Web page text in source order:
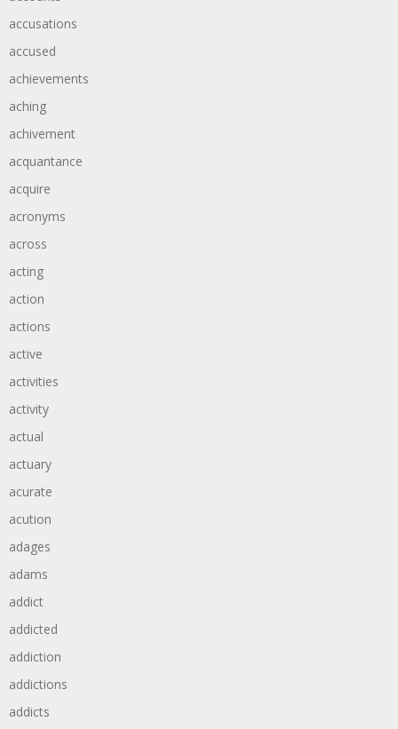
accusations
accused
achievements
aching
achivement
acquantance
acquire
acronyms
across
acting
action
actions
active
activities
activity
actual
actuary
acurate
acution
adages
adams
addict
addicted
addiction
addictions
addicts